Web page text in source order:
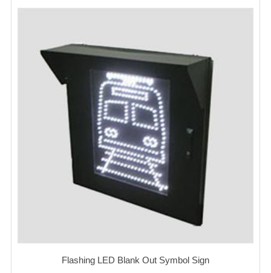
Flashing LED Blank Out Symbol Sign